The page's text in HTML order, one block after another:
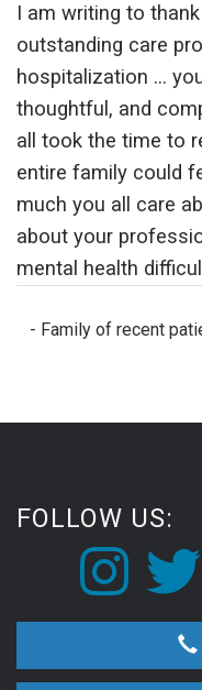
I am writing to
outstanding care
hospitalization ...
thoughtful, and
all took the time to
entire family could
much you all care
about your
mental health
- Family of recent
FOLLOW US: